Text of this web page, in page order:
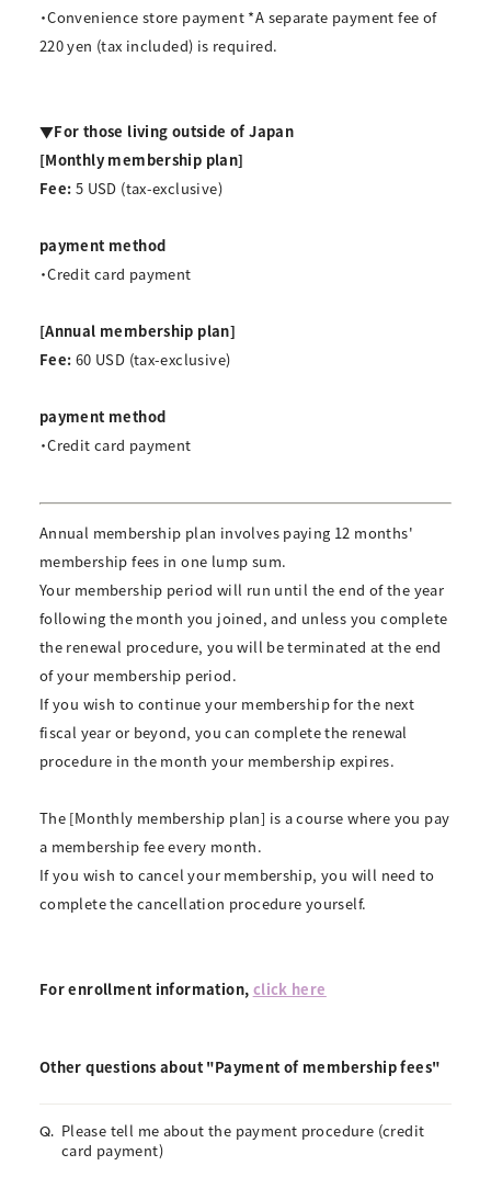
・Convenience store payment *A separate payment fee of
220 yen (tax included) is required.
▼For those living outside of Japan
[Monthly membership plan]
Fee: 5 USD (tax-exclusive)
payment method
・Credit card payment
[Annual membership plan]
Fee: 60 USD (tax-exclusive)
payment method
・Credit card payment
Annual membership plan involves paying 12 months'
membership fees in one lump sum.
Your membership period will run until the end of the year
following the month you joined, and unless you complete
the renewal procedure, you will be terminated at the end
of your membership period.
If you wish to continue your membership for the next
fiscal year or beyond, you can complete the renewal
procedure in the month your membership expires.
The [Monthly membership plan] is a course where you pay
a membership fee every month.
If you wish to cancel your membership, you will need to
complete the cancellation procedure yourself.
For enrollment information, click here
Other questions about "Payment of membership fees"
Q. Please tell me about the payment procedure (credit
card payment)